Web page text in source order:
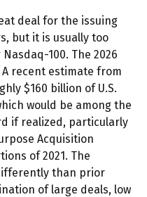
deal for the issuing
but it is usually too
100. The 2026
recent estimate from
$160 billion of U.S.
would be among the
if realized, particularly
Acquisition
of 2021. The
than prior
of large deals, low